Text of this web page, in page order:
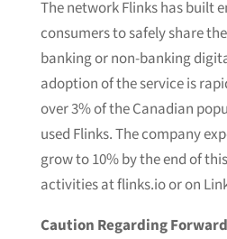
The network Flinks has built
consumers to safely share
banking or non-banking
adoption of the service is
over 3% of the Canadian
used Flinks. The company
grow to 10% by the end of
activities at flinks.io or on
Caution Regarding